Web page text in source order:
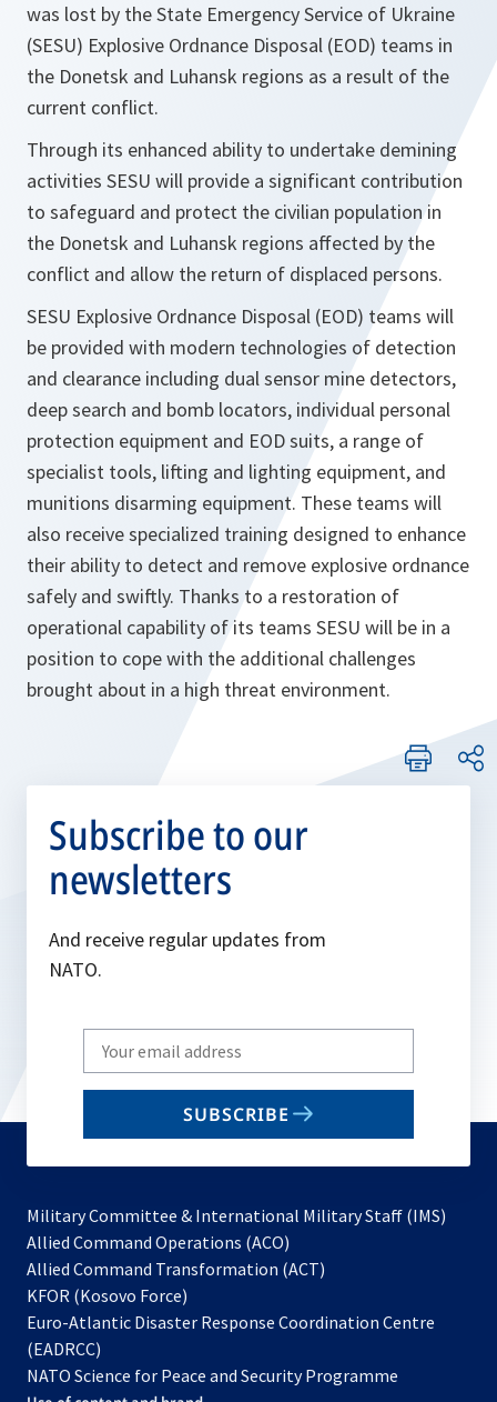
was lost by the State Emergency Service of Ukraine
(SESU) Explosive Ordnance Disposal (EOD) teams in
the Donetsk and Luhansk regions as a result of the
current conflict.
Through its enhanced ability to undertake demining
activities SESU will provide a significant contribution
to safeguard and protect the civilian population in
the Donetsk and Luhansk regions affected by the
conflict and allow the return of displaced persons.
SESU Explosive Ordnance Disposal (EOD) teams will
be provided with modern technologies of detection
and clearance including dual sensor mine detectors,
deep search and bomb locators, individual personal
protection equipment and EOD suits, a range of
specialist tools, lifting and lighting equipment, and
munitions disarming equipment. These teams will
also receive specialized training designed to enhance
their ability to detect and remove explosive ordnance
safely and swiftly. Thanks to a restoration of
operational capability of its teams SESU will be in a
position to cope with the additional challenges
brought about in a high threat environment.
Subscribe to our
newsletters
And receive regular updates from
NATO.
Write
your
email
SUBSCRIBE
Military Committee & International Military Staff (IMS)
Allied Command Operations (ACO)
in
new
Allied Command Transformation (ACT)
a
tab
KFOR (Kosovo Force)
in
new
Euro-Atlantic Disaster Response Coordination Centre
(EADRCC)
NATO Science for Peace and Security Programme